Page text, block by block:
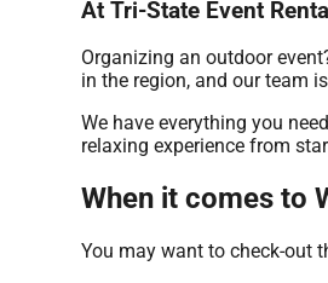
At Tri-State Event
Organizing an outdoor
in the region, and our team
We have everything you
relaxing experience from
When it comes to
You may want to check-out